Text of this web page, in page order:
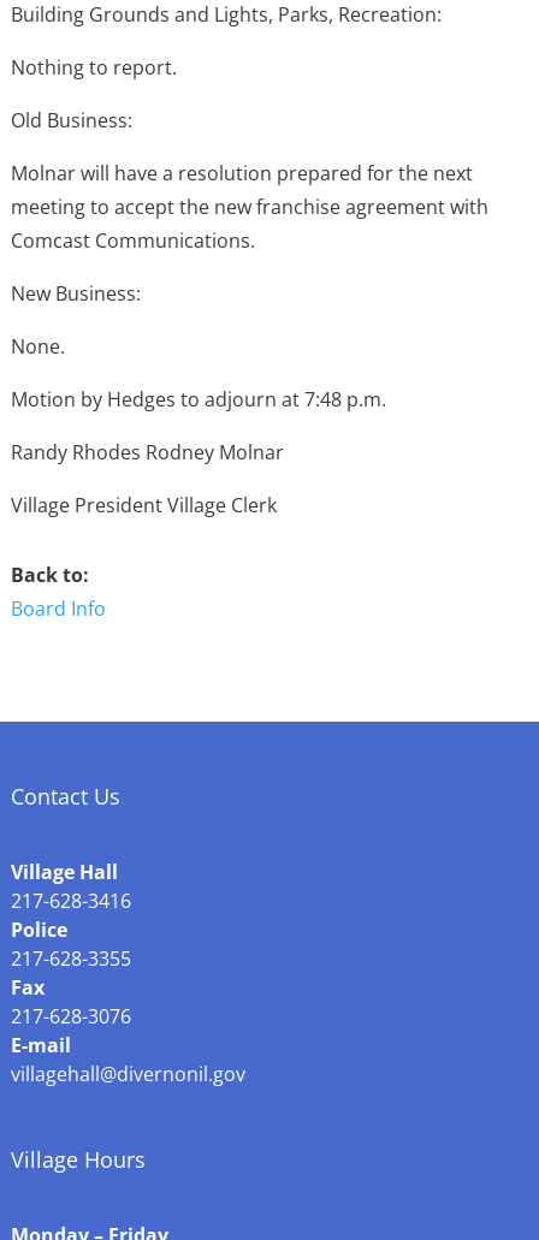
Building Grounds and Lights, Parks, Recreation:
Nothing to report.
Old Business:
Molnar will have a resolution prepared for the next
meeting to accept the new franchise agreement with
Comcast Communications.
New Business:
None.
Motion by Hedges to adjourn at 7:48 p.m.
Randy Rhodes Rodney Molnar
Village President Village Clerk
Back to:
Board Info
Contact Us
Village Hall
217-628-3416
Police
217-628-3355
Fax
217-628-3076
E-mail
villagehall@divernonil.gov
Village Hours